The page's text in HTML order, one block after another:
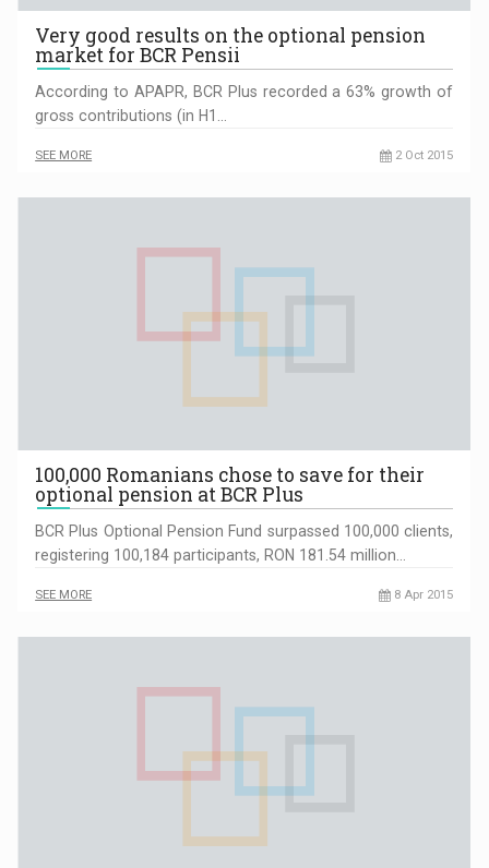
Very good results on the optional pension
market for BCR Pensii
According to APAPR, BCR Plus recorded a 63% growth of
gross contributions (in H1…
SEE MORE 2 Oct 2015
100,000 Romanians chose to save for their
optional pension at BCR Plus
BCR Plus Optional Pension Fund surpassed 100,000 clients,
registering 100,184 participants, RON 181.54 million…
SEE MORE 8 Apr 2015